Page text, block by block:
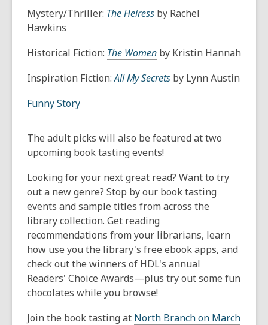
Mystery/Thriller: The Heiress by Rachel
Hawkins
Historical Fiction: The Women by Kristin Hannah
Inspiration Fiction:All My Secrets by Lynn Austin
Funny Story
The adult picks will also be featured at two
upcoming book tasting events!
Looking for your next great read? Want to try
out a new genre? Stop by our book tasting
events and sample titles from across the
library collection. Get reading
recommendations from your librarians, learn
how use you the library's free ebook apps, and
check out the winners of HDL's annual
Readers' Choice Awards—plus try out some fun
chocolates while you browse!
Join the book tasting at North Branch on March